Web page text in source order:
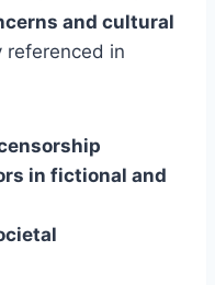
and cultural
referenced in
in fictional and